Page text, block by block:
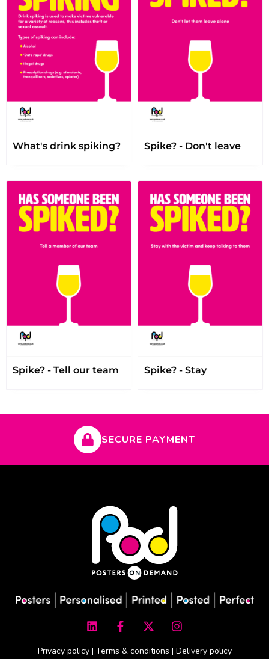
What's drink spiking? Spike? - Don't leave
Spike? - Tell our team Spike? - Stay
SECURE PAYMENT
i
n
k
a
c
e
-
t
w
n
s
t
Privacy policy| Terms & conditions | Delivery policy